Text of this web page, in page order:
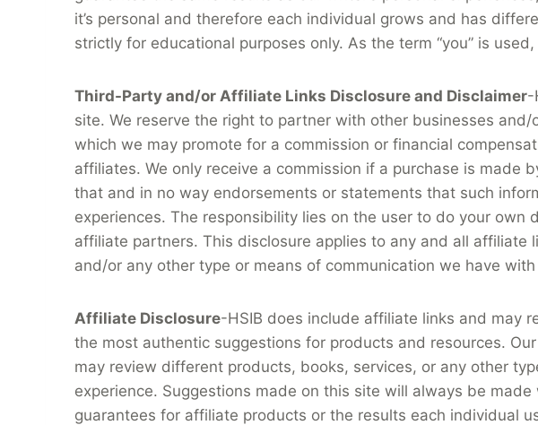
it’s personal and therefore each individual grows and has
strictly for educational purposes only. As the term “you” is
Third-Party and/or Affiliate Links Disclosure and Disclaimer-
site. We reserve the right to partner with other businesses
which we may promote for a commission or financial
affiliates. We only receive a commission if a purchase is made
that and in no way endorsements or statements that such
experiences. The responsibility lies on the user to do your
affiliate partners. This disclosure applies to any and all affiliate
and/or any other type or means of communication we have with
Affiliate Disclosure-HSIB does include affiliate links and may
the most authentic suggestions for products and resources.
may review different products, books, services, or any other
experience. Suggestions made on this site will always be
guarantees for affiliate products or the results each individual